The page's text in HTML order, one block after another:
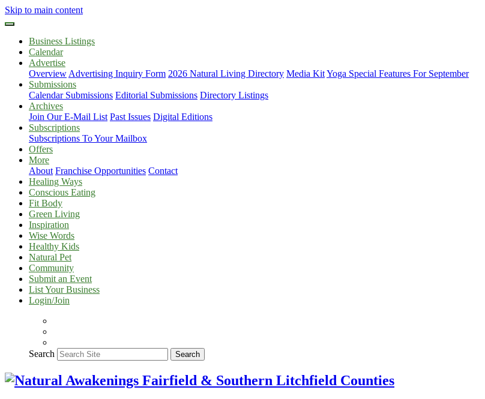
Skip to main content
Business Listings
Calendar
Advertise
Overview Advertising Inquiry Form 2026 Natural Living Directory Media KitYoga Special Features For September
Submissions
Calendar Submissions Editorial Submissions Directory Listings
Archives
Join Our E-Mail List Past Issues Digital Editions
Subscriptions
Subscriptions To Your Mailbox
Offers
More
About Franchise Opportunities Contact
Healing Ways
Conscious Eating
Fit Body
Green Living
Inspiration
Wise Words
Healthy Kids
Natural Pet
Community
Submit an Event
List Your Business
Login/Join
Search Search